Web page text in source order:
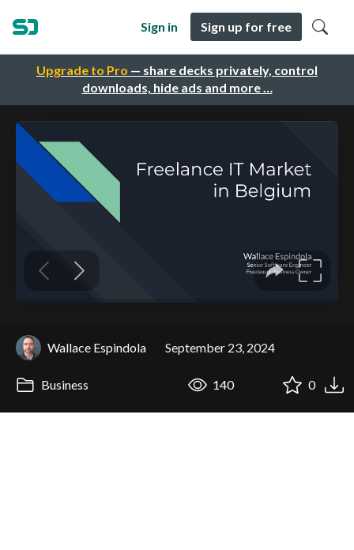
Upgrade to Pro — share decks privately, control
downloads, hide ads and more …
Sign in Sign up for free
Wallace Espindola September 23, 2024
Business 140 0